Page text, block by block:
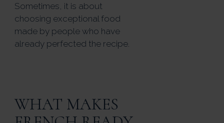
Sometimes, it is about
choosing exceptional food
made by people who have
already perfected the recipe.
WHAT MAKES